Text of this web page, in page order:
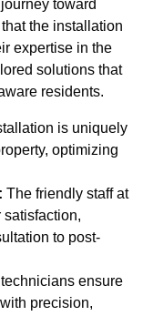
toward
the installation
expertise in the
solutions that
residents.
is uniquely
optimizing
The friendly staff at
satisfaction,
to post-
ensure
precision,